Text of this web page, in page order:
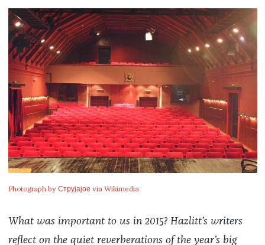
Photograph by Струјајое via Wikimedia
What was important to us in 2015? Hazlitt’s writers
reflect on the quiet reverberations of the year’s big